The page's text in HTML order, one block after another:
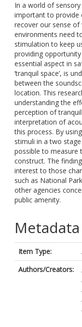
In a world of
important to provide
recover our sense of
environments need
stimulation to keep
providing
essential aspect in
‘tranquil space’, is
between the
location. This
understanding the
perception of
interpretation of
this process. By
stimuli in a two
possible to measure
construct. The
interest to those
such as National
other agencies
public amenity.
Metadata
Item Type:
Authors/Creators: